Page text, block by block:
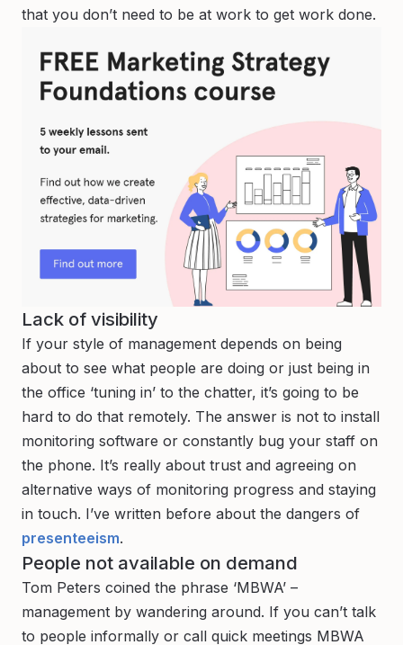
that you don’t need to be at work to get work done.
Lack of visibility
If your style of management depends on being
about to see what people are doing or just being in
the office ‘tuning in’ to the chatter, it’s going to be
hard to do that remotely. The answer is not to install
monitoring software or constantly bug your staff on
the phone. It’s really about trust and agreeing on
alternative ways of monitoring progress and staying
in touch. I’ve written before about the dangers of
presenteeism.
People not available on demand
Tom Peters coined the phrase ‘MBWA’ –
management by wandering around. If you can’t talk
to people informally or call quick meetings MBWA